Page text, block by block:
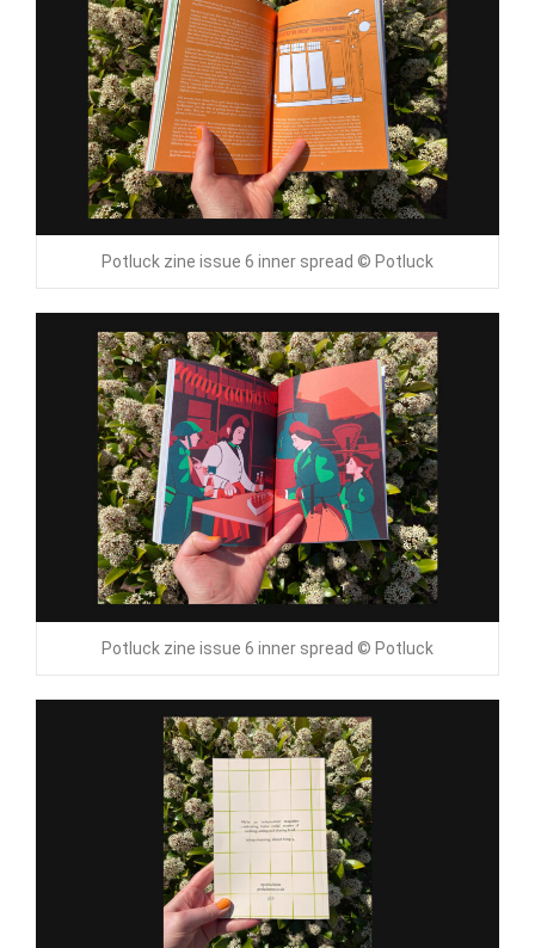
Potluck zine issue 6 inner spread © Potluck
Potluck zine issue 6 inner spread © Potluck